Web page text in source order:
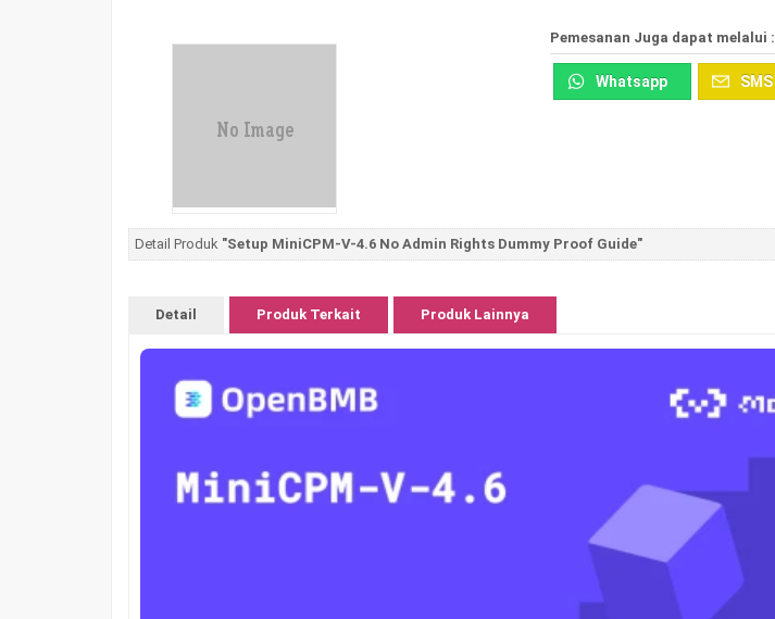
Pemesanan Juga dapat melalui :
Whatsapp SMS
Detail Produk "Setup MiniCPM-V-4.6 No Admin Rights Dummy Proof Guide"
Detail Produk Terkait Produk Lainnya